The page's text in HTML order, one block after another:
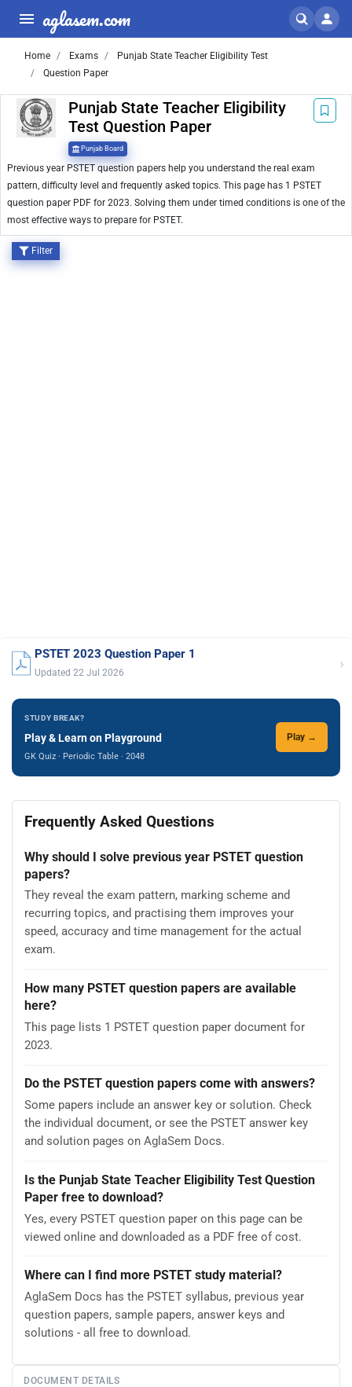
aglasem.com
Home Exams
Punjab State Teacher Eligibility Test
Question Paper
Punjab State Teacher Eligibility
Test Question Paper
Punjab Board
Previous year PSTET question papers help you understand the real exam
pattern, difficulty level and frequently asked topics. This page has 1 PSTET
question paper PDF for 2023. Solving them under timed conditions is one of the
most effective ways to prepare for PSTET.
Filter
PSTET 2023 Question Paper 1
Updated 22 Jul 2026 ›
STUDY BREAK?
Play & Learn on Playground
GK Quiz · Periodic Table · 2048
Play →
Frequently Asked Questions
Why should I solve previous year PSTET question
papers?
They reveal the exam pattern, marking scheme and
recurring topics, and practising them improves your
speed, accuracy and time management for the actual
exam.
How many PSTET question papers are available
here?
This page lists 1 PSTET question paper document for
2023.
Do the PSTET question papers come with answers?
Some papers include an answer key or solution. Check
the individual document, or see the PSTET answer key
and solution pages on AglaSem Docs.
Is the Punjab State Teacher Eligibility Test Question
Paper free to download?
Yes, every PSTET question paper on this page can be
viewed online and downloaded as a PDF free of cost.
Where can I find more PSTET study material?
AglaSem Docs has the PSTET syllabus, previous year
question papers, sample papers, answer keys and
solutions - all free to download.
DOCUMENT DETAILS